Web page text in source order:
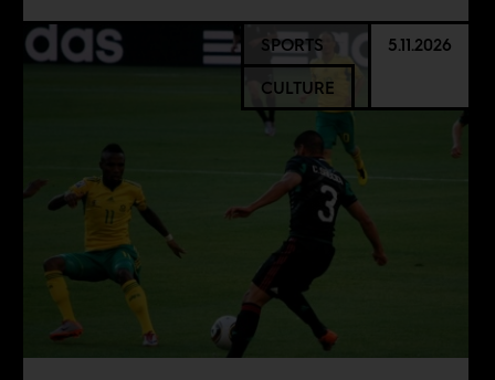
SPORTS
CULTURE
5.11.2026